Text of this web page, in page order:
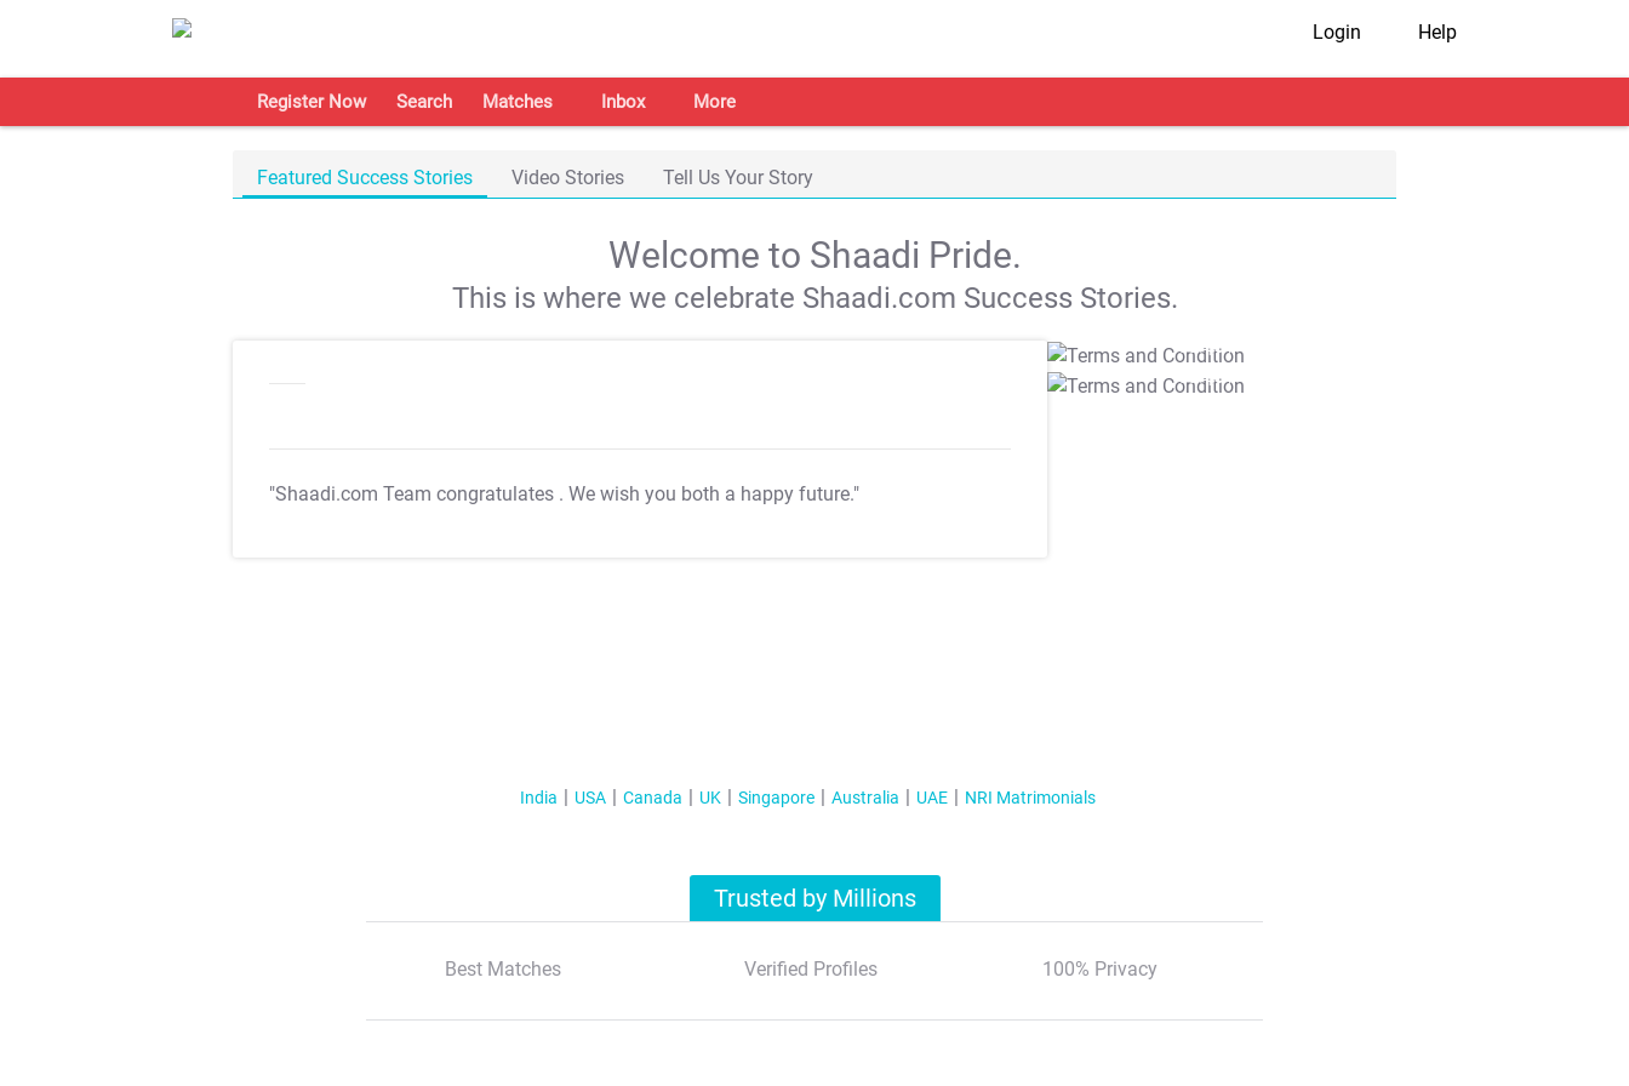
Login Help
Register Now Search Matches Inbox More
Featured Success Stories Video Stories Tell Us Your Story
Welcome to Shaadi Pride.
This is where we celebrate Shaadi.com Success Stories.
"Shaadi.com Team congratulates . We wish you both a happy future."
T&C Apply
T&C Apply
India USA Canada UK Singapore Australia UAE NRI Matrimonials
Trusted by Millions
Best Matches Verified Profiles 100% Privacy